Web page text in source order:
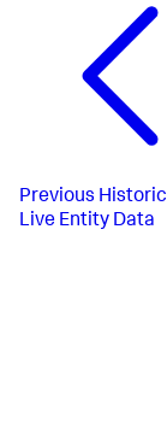
Previous
Live Entity Data